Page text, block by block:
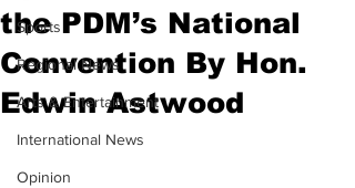
Sports
Regional News
Arts & Entertainment
International News
Opinion
the PDM’s National
Convention By Hon.
Edwin Astwood